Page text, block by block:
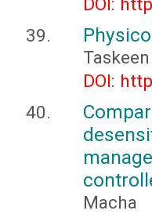
DOI:
DOI:
Macha